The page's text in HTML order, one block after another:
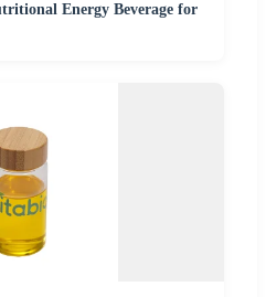
Energy Beverage for